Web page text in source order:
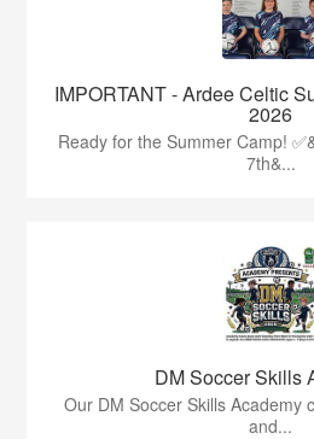
IMPORTANT - Ardee Celtic
2026
Ready for the Summer Camp!
7th&...
DM Soccer Skills
Our DM Soccer Skills Academy
and...